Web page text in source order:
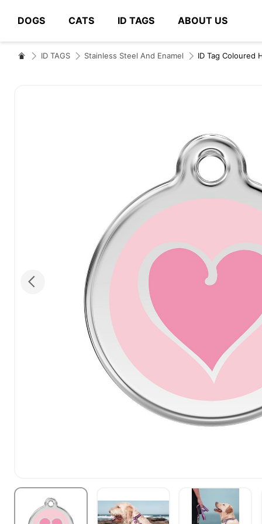
DOGS CATS ID TAGS ABOUT US
# Type at least 3 characters to search
ID TAGS Stainless Steel And Enamel ID Tag Coloured